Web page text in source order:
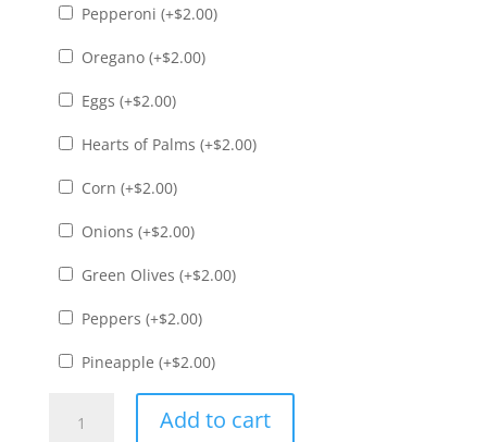
Pepperoni (+$2.00)
Oregano (+$2.00)
Eggs (+$2.00)
Hearts of Palms (+$2.00)
Corn (+$2.00)
Onions (+$2.00)
Green Olives (+$2.00)
Peppers (+$2.00)
Pineapple (+$2.00)
Pizza
Add to cart